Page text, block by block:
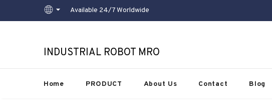
Available 24/7 Worldwide
INDUSTRIAL ROBOT MRO
Home PRODUCT About Us Contact Blog